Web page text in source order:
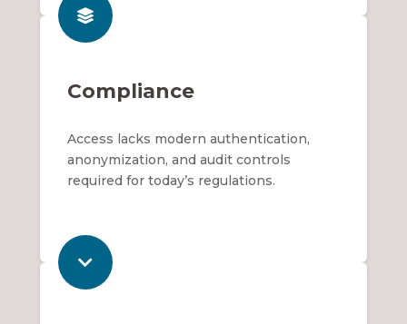
Compliance
Access lacks modern authentication,
anonymization, and audit controls
required for today’s regulations.